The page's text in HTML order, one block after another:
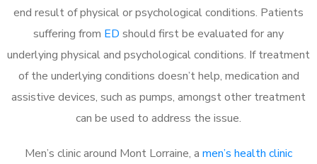
end result of physical or psychological conditions. Patients
suffering from ED should first be evaluated for any
underlying physical and psychological conditions. If treatment
of the underlying conditions doesn’t help, medication and
assistive devices, such as pumps, amongst other treatment
can be used to address the issue.
Men’s clinic around Mont Lorraine, a men’s health clinic